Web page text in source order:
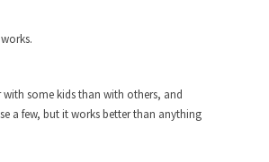
impacted my life when I was
Irrelevant? And What the
Heck is a Boehner?
do not know who Boehner and...
with some kids than with others, and
a few, but it works better than anything